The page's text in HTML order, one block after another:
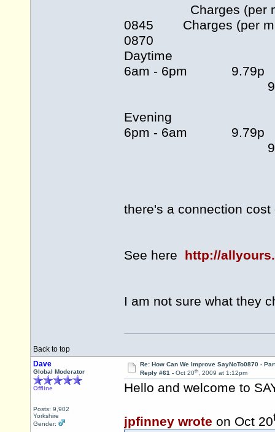
Charges (per min)
0845 Charges (per
0870
Daytime
6am
Evening
6pm
there's a connection
See here http://
I am not sure what they
Back to top
Dave
Global Moderator
Offline
Posts: 9,902
Yorkshire
Gender:
Re: How Can We Improve SayNoTo0870 -
Reply #61 - Oct 20th, 2009 at 1:12pm
Hello and welcome to
jpfinney wrote on Oct 20